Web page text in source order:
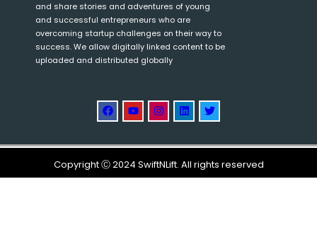
and share stories and adventures of young
and successful entrepreneurs who are
overcoming startup challenges on their way to
success. We allow digitally linked content to be
uploaded and distributed globally
Copyright Ⓒ 2024 SwiftNLift. All rights reserved